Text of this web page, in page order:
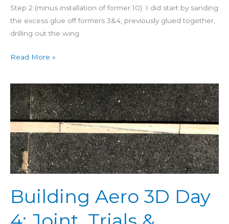
Step 2 (minus installation of former 10). I did start by sanding
the excess glue off formers 3&4, previously glued together,
drilling out the wing
Read More »
Building Aero 3D Day
Building
Aero
3D
Day
4:
Joint,
Trials
Former
Gluing